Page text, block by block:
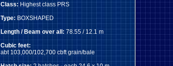
Class:Highest class PRS
Type: BOXSHAPED
Length / Beam over all: 78.55 / 12.1 m
Cubic feet:
abt 103,000/102,700 cbft grain/bale